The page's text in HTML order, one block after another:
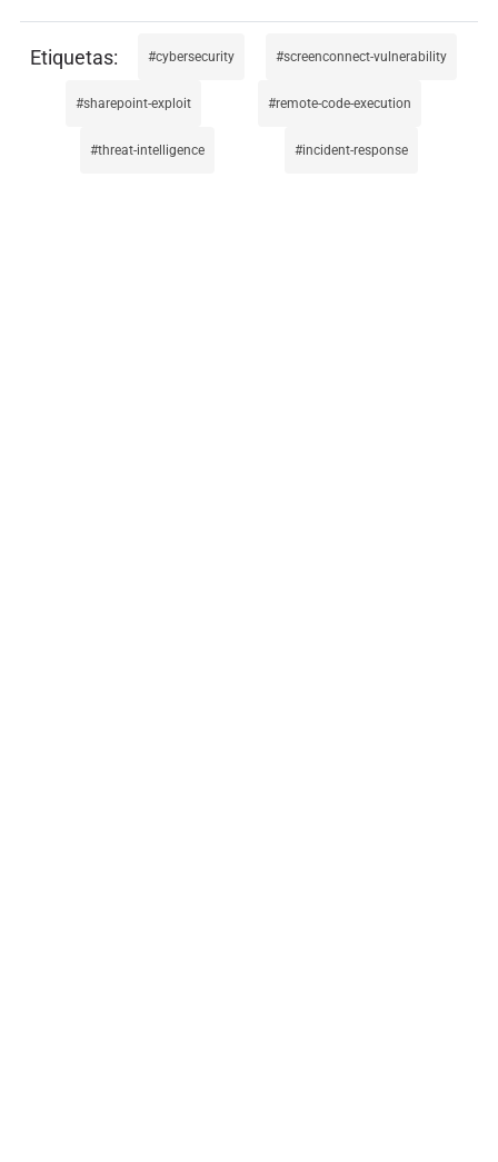
cybersecurity screenconnect-vulnerability
sharepoint-exploit remote-code-execution
threat-intelligence incident-response